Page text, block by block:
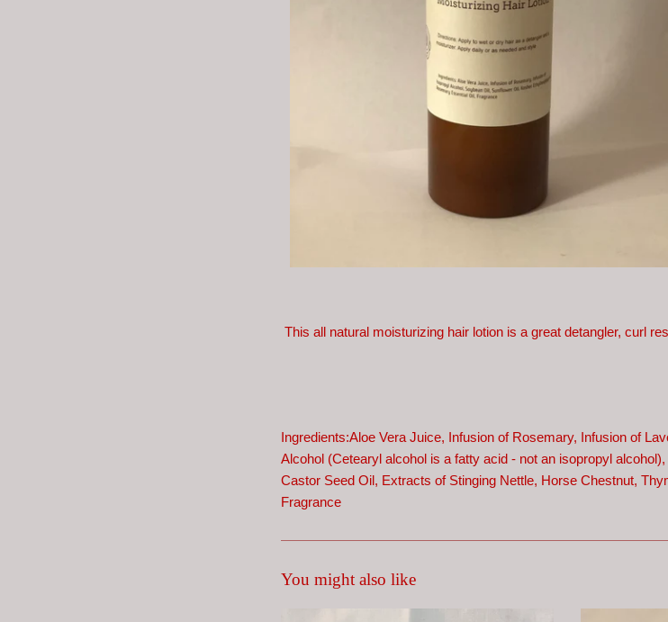
This all natural moisturizing hair lotion is a great detangler, curl
Ingredients:Aloe Vera Juice, Infusion of Rosemary, Infusion of
Alcohol (Cetearyl alcohol is a fatty acid - not an isopropyl alcohol),
Castor Seed Oil, Extracts of Stinging Nettle, Horse Chestnut,
Fragrance
You might also like